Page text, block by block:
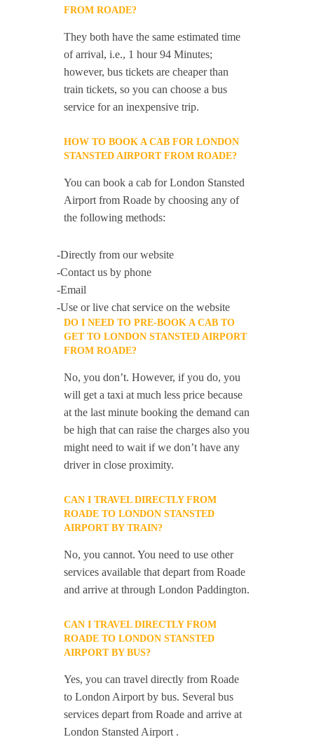
FROM ROADE?
They both have the same estimated time
of arrival, i.e., 1 hour 94 Minutes;
however, bus tickets are cheaper than
train tickets, so you can choose a bus
service for an inexpensive trip.
HOW TO BOOK A CAB FOR LONDON
STANSTED AIRPORT FROM ROADE?
You can book a cab for London Stansted
Airport from Roade by choosing any of
the following methods:
-Directly from our website
-Contact us by phone
-Email
-Use or live chat service on the website
DO I NEED TO PRE-BOOK A CAB TO
GET TO LONDON STANSTED AIRPORT
FROM ROADE?
No, you don’t. However, if you do, you
will get a taxi at much less price because
at the last minute booking the demand can
be high that can raise the charges also you
might need to wait if we don’t have any
driver in close proximity.
CAN I TRAVEL DIRECTLY FROM
ROADE TO LONDON STANSTED
AIRPORT BY TRAIN?
No, you cannot. You need to use other
services available that depart from Roade
and arrive at through London Paddington.
CAN I TRAVEL DIRECTLY FROM
ROADE TO LONDON STANSTED
AIRPORT BY BUS?
Yes, you can travel directly from Roade
to London Airport by bus. Several bus
services depart from Roade and arrive at
London Stansted Airport .